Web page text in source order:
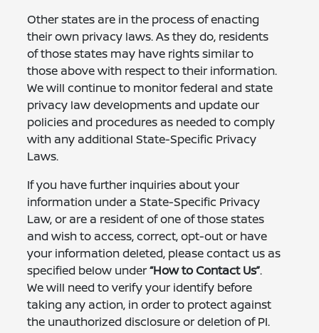
Other states are in the process of enacting
their own privacy laws. As they do, residents
of those states may have rights similar to
those above with respect to their information.
We will continue to monitor federal and state
privacy law developments and update our
policies and procedures as needed to comply
with any additional State-Specific Privacy
Laws.
If you have further inquiries about your
information under a State-Specific Privacy
Law, or are a resident of one of those states
and wish to access, correct, opt-out or have
your information deleted, please contact us as
specified below under“How to Contact Us”.
We will need to verify your identify before
taking any action, in order to protect against
the unauthorized disclosure or deletion of PI.